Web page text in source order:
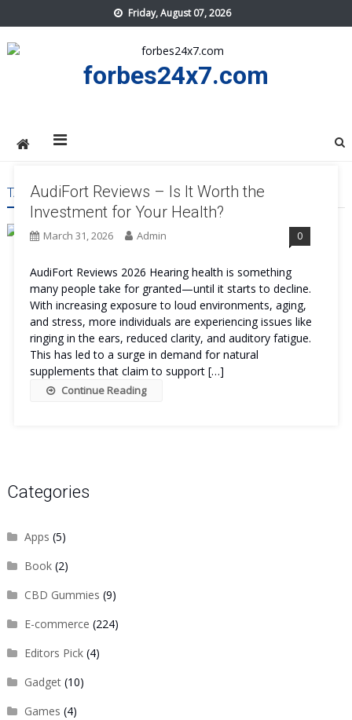
to
content
Friday, August 07, 2026
forbes24x7.com
TAG:AUDIFORT REVIEWS
AudiFort Reviews – Is It Worth the
Investment for Your Health?
March 31, 2026 Admin 0
AudiFort Reviews 2026 Hearing health is something
many people take for granted—until it starts to decline.
With increasing exposure to loud environments, aging,
and stress, more individuals are experiencing issues like
ringing in the ears, reduced clarity, and auditory fatigue.
This has led to a surge in demand for natural
supplements that claim to support […]
Continue Reading
Categories
Apps (5)
Book(2)
CBD Gummies (9)
E-commerce (224)
Editors Pick(4)
Gadget(10)
Games (4)